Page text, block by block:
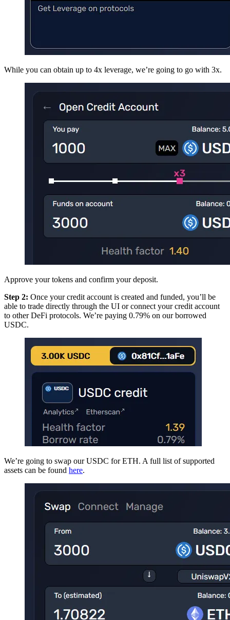
While you can obtain up to 4x leverage, we’re going to go with 3x.
Approve your tokens and confirm your deposit.
Step 2: Once your credit account is created and funded, you’ll be
able to trade directly through the UI or connect your credit account
to other DeFi protocols. We’re paying 0.79% on our borrowed
USDC.
We’re going to swap our USDC for ETH. A full list of supported
assets can be found here.